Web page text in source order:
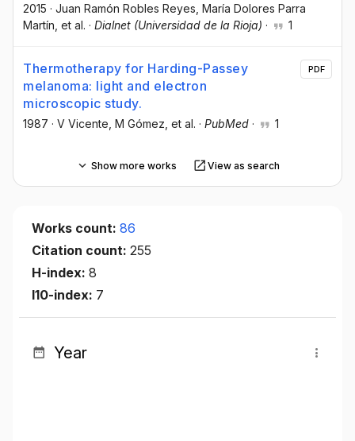
2015 · Juan Ramón Robles Reyes , María Dolores Parra
Martín , et al. · Dialnet (Universidad de la Rioja) · 1
Thermotherapy for Harding-Passey
melanoma: light and electron
microscopic study.
1987 · V Vicente , M Gómez , et al. · PubMed · 1
PDF
Show more works View as search
Works count: 86
Citation count: 255
H-index: 8
I10-index: 7
Year